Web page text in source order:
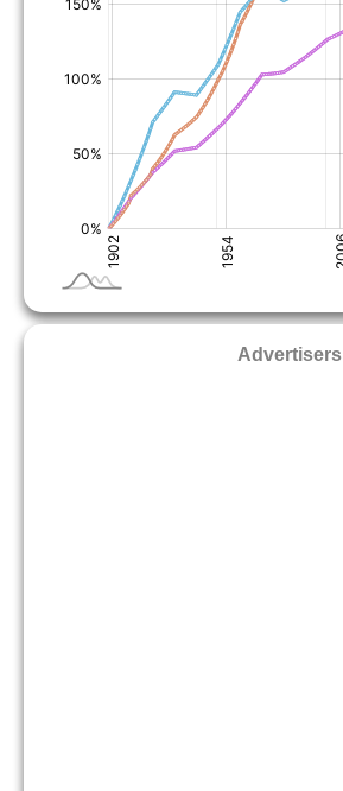
Advertisers